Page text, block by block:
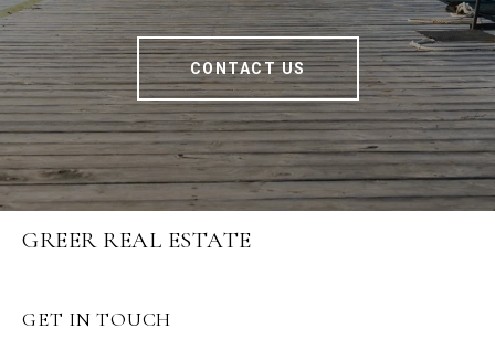
CONTACT US
GREER REAL ESTATE
GET IN TOUCH